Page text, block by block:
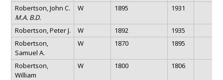
Robertson, John C.
M.A. B.D.
W 1895 1931
Robertson, Peter J. W 1892
1935
Robertson,
Samuel A.
W 1870 1895
Robertson,
William
W 1800 1806